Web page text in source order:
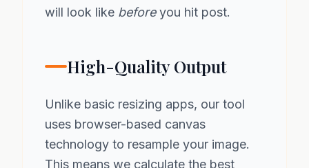
will look like beforeyou hit post.
High-Quality Output
Unlike basic resizing apps, our tool
uses browser-based canvas
technology to resample your image.
This means we calculate the best